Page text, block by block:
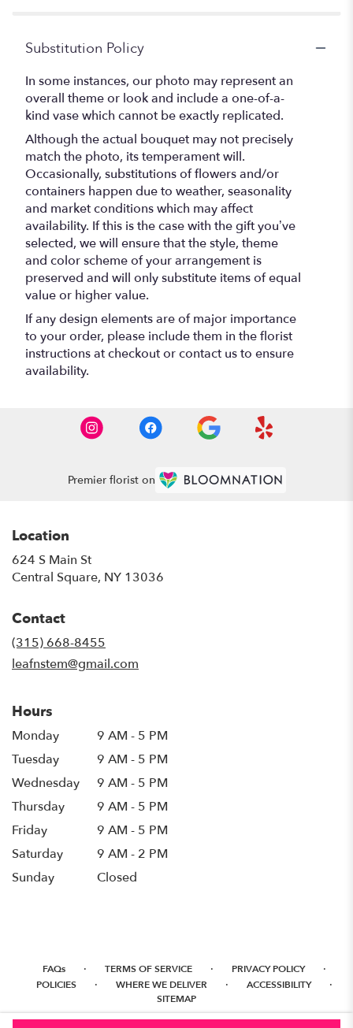
Substitution Policy
In some instances, our photo may represent an
overall theme or look and include a one-of-a-
kind vase which cannot be exactly replicated.
Although the actual bouquet may not precisely
match the photo, its temperament will.
Occasionally, substitutions of flowers and/or
containers happen due to weather, seasonality
and market conditions which may affect
availability. If this is the case with the gift you’ve
selected, we will ensure that the style, theme
and color scheme of your arrangement is
preserved and will only substitute items of equal
value or higher value.
If any design elements are of major importance
to your order, please include them in the florist
instructions at checkout or contact us to ensure
availability.
Premier florist on
Location
624 S Main St
Central Square, NY 13036
Contact
(315) 668-8455
leafnstem@gmail.com
Hours
Monday
9 AM - 5 PM
Tuesday
9 AM - 5 PM
Wednesday
9 AM - 5 PM
Thursday
9 AM - 5 PM
Friday
9 AM - 5 PM
Saturday
9 AM - 2 PM
Sunday
Closed
FAQs · TERMS OF SERVICE · PRIVACY POLICY ·
POLICIES · WHERE WE DELIVER · ACCESSIBILITY ·
SITEMAP
ALL RIGHTS RESERVED ©